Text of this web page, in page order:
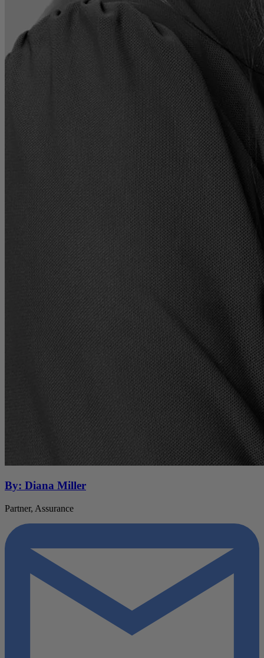
By: Diana Miller
Partner, Assurance